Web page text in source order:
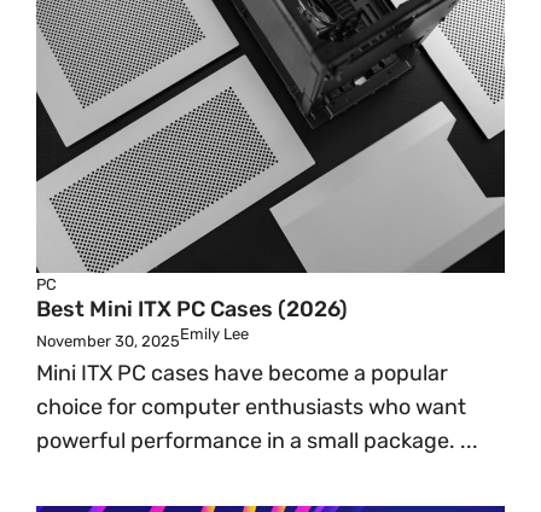
PC
Best Mini ITX PC Cases (2026)
November 30, 2025Emily Lee
Mini ITX PC cases have become a popular
choice for computer enthusiasts who want
powerful performance in a small package. ...